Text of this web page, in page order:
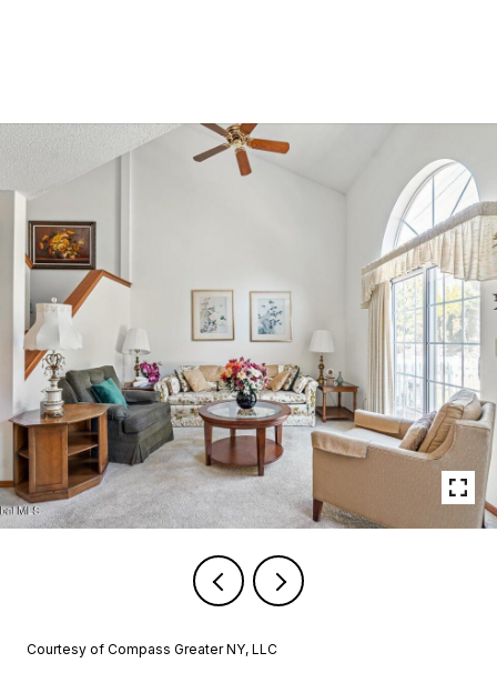
Courtesy of Compass Greater NY, LLC